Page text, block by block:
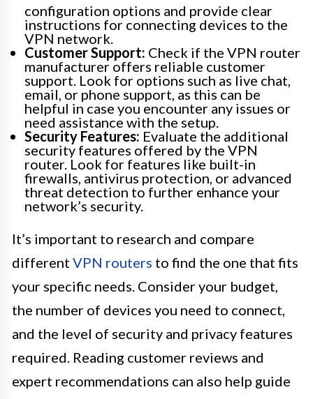
configuration options and provide clear
instructions for connecting devices to the
VPN network.
Customer Support: Check if the VPN router
manufacturer offers reliable customer
support. Look for options such as live chat,
email, or phone support, as this can be
helpful in case you encounter any issues or
need assistance with the setup.
Security Features: Evaluate the additional
security features offered by the VPN
router. Look for features like built-in
firewalls, antivirus protection, or advanced
threat detection to further enhance your
network’s security.
It’s important to research and compare
different VPN routers to find the one that fits
your specific needs. Consider your budget,
the number of devices you need to connect,
and the level of security and privacy features
required. Reading customer reviews and
expert recommendations can also help guide